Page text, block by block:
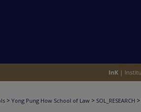
> Yong Pung How School of Law > SOL_RESEARCH >